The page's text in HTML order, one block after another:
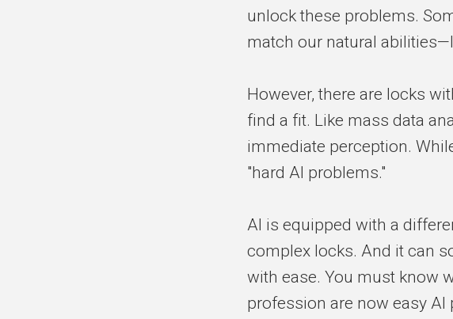
unlock these problems.
match our natural
However, there are locks
find a fit. Like mass data
immediate perception.
"hard AI problems."
AI is equipped with a
complex locks. And it can
with ease. You must know
profession are now easy